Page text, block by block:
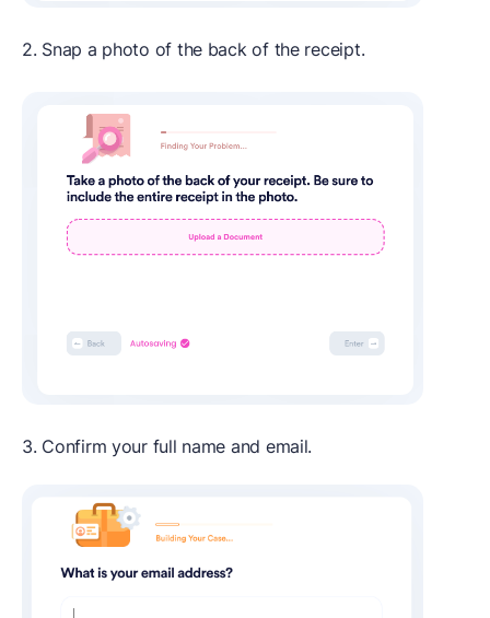
2. Snap a photo of the back of the receipt.
3. Confirm your full name and email.